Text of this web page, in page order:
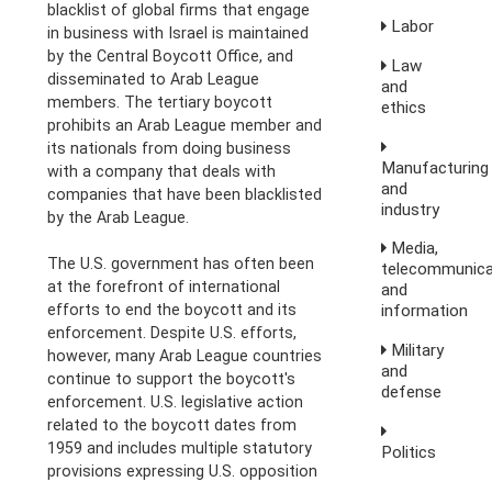
blacklist of global firms that engage
in business with Israel is maintained
by the Central Boycott Office, and
disseminated to Arab League
members. The tertiary boycott
prohibits an Arab League member and
its nationals from doing business
with a company that deals with
companies that have been blacklisted
by the Arab League.
The U.S. government has often been
at the forefront of international
efforts to end the boycott and its
enforcement. Despite U.S. efforts,
however, many Arab League countries
continue to support the boycott's
enforcement. U.S. legislative action
related to the boycott dates from
1959 and includes multiple statutory
provisions expressing U.S. opposition
Labor
Law
and
ethics
Manufacturing
and
industry
Media,
and
information
Military
and
defense
Politics